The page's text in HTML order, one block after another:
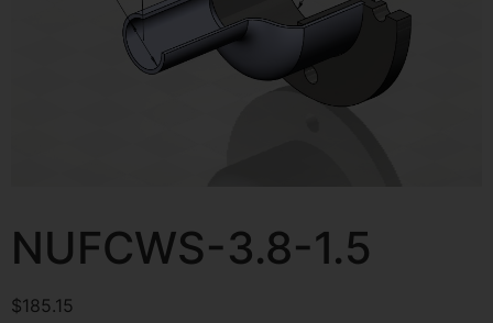
NUFCWS-3.8-1.5
$185.15